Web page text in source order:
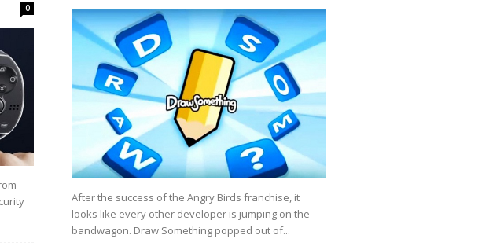
0
After the success of the Angry Birds franchise, it
looks like every other developer is jumping on the
bandwagon. Draw Something popped out of...